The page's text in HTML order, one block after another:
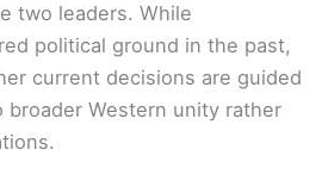
two leaders. While
political ground in the past,
current decisions are guided
broader Western unity rather